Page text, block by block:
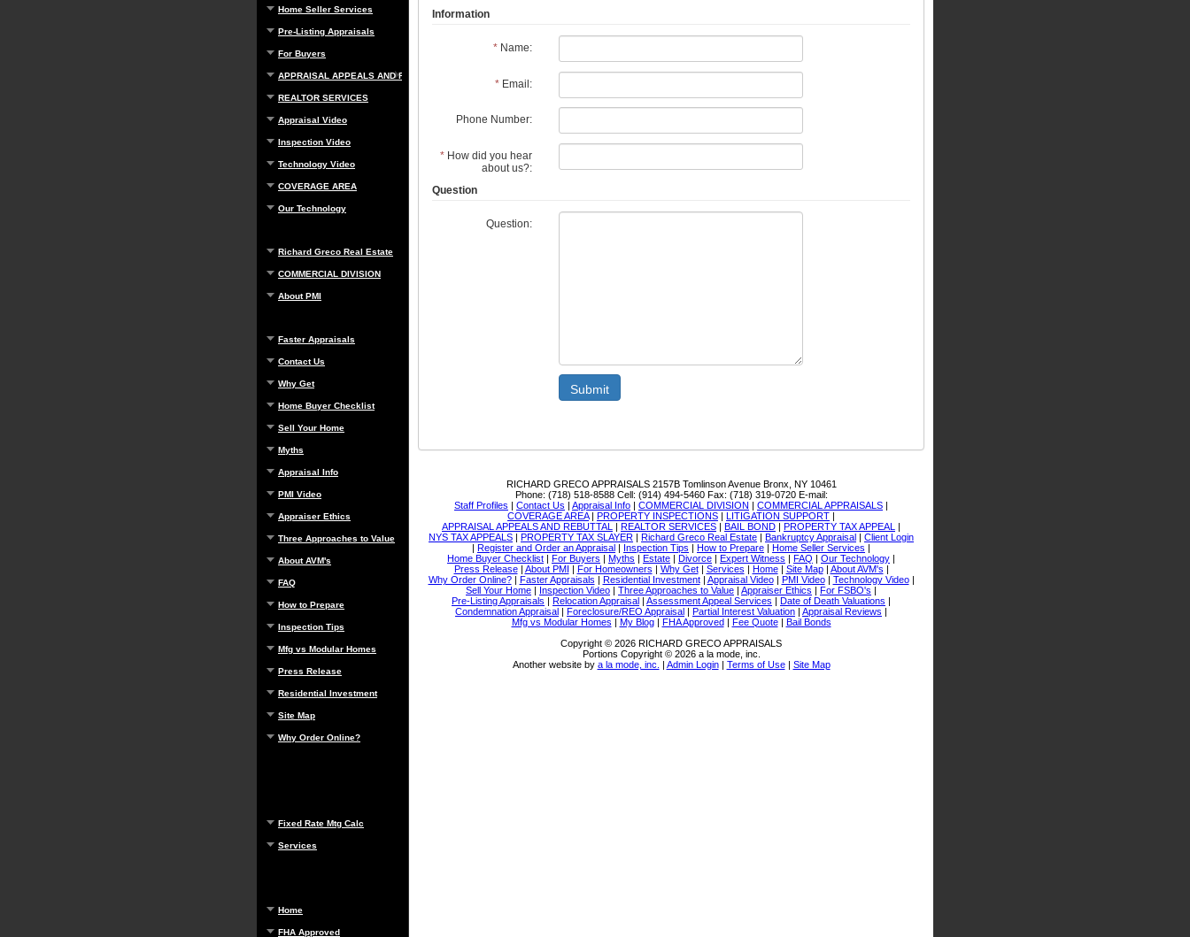
Home Seller Services
Pre-Listing Appraisals
For Buyers
APPRAISAL APPEALS AND REBUTTAL
REALTOR SERVICES
Appraisal Video
Inspection Video
Technology Video
COVERAGE AREA
Our Technology
Richard Greco Real Estate
COMMERCIAL DIVISION
About PMI
Faster Appraisals
Contact Us
Why Get
Home Buyer Checklist
Sell Your Home
Myths
Appraisal Info
PMI Video
Appraiser Ethics
Three Approaches to Value
About AVM's
FAQ
How to Prepare
Inspection Tips
Mfg vs Modular Homes
Press Release
Residential Investment
Site Map
Why Order Online?
Fixed Rate Mtg Calc
Services
Home
FHA Approved
Information
*Name:
*Email:
Phone Number:
*How did you hear
about us?:
Question
Question:
Submit
RICHARD GRECO APPRAISALS 2157B Tomlinson Avenue Bronx, NY 10461
Phone: (718) 518-8588 Cell: (914) 494-5460 Fax: (718) 319-0720 E-mail:
Staff Profiles | Contact Us | Appraisal Info | COMMERCIAL DIVISION | COMMERCIAL APPRAISALS |
COVERAGE AREA| PROPERTY INSPECTIONS | LITIGATION SUPPORT |
APPRAISAL APPEALS AND REBUTTAL
| REALTOR SERVICES | BAIL BOND | PROPERTY TAX APPEAL
|
NYS TAX APPEALS | PROPERTY TAX SLAYER | Richard Greco Real Estate | Bankruptcy Appraisal | Client Login
| Register and Order an Appraisal | Inspection Tips | How to Prepare | Home Seller Services |
Home Buyer Checklist | For Buyers | Myths | Estate | Divorce | Expert Witness | FAQ | Our Technology |
Press Release| About PMI | For Homeowners | Why Get| Services | Home| Site Map| About AVM's |
Why Order Online?| Faster Appraisals | Residential Investment| Appraisal Video| PMI Video| Technology Video|
Sell Your Home | Inspection Video | Three Approaches to Value | Appraiser Ethics | For FSBO's |
Pre-Listing Appraisals | Relocation Appraisal | Assessment Appeal Services | Date of Death Valuations |
Condemnation Appraisal | Foreclosure/REO Appraisal | Partial Interest Valuation | Appraisal Reviews |
Mfg vs Modular Homes | My Blog| FHA Approved| Fee Quote| Bail Bonds
Copyright © 2026 RICHARD GRECO APPRAISALS
Portions Copyright © 2026 a la mode, inc.
Another website by a la mode, inc. | Admin Login| Terms of Use| Site Map